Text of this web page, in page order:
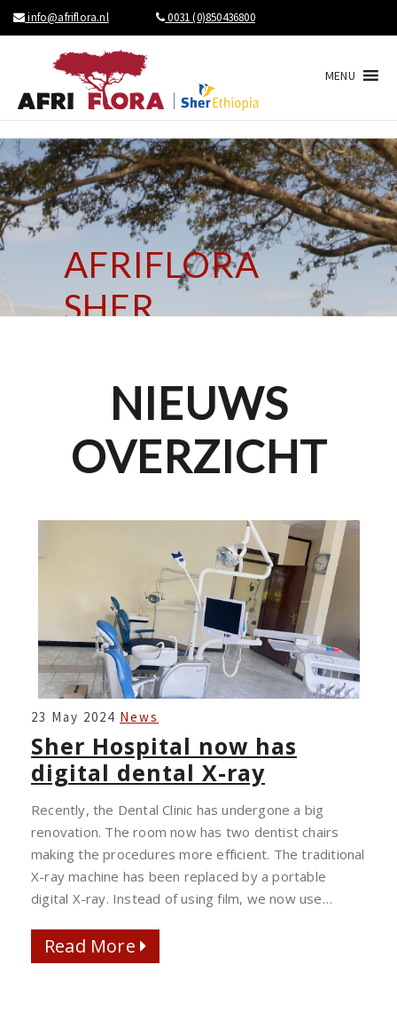
info@afriflora.nl 0031 (0)850436800
MENU
AFRIFLORA
SHER
NIEUWS
OVERZICHT
SHER
HOSPITAL
NOW
HAS
DIGITAL
DENTAL
X-
RAY
23 May 2024 News
Sher Hospital now has
digital dental X-ray
Recently, the Dental Clinic has undergone a big
renovation. The room now has two dentist chairs
making the procedures more efficient. The traditional
X-ray machine has been replaced by a portable
digital X-ray. Instead of using film, we now use…
Read More Read More